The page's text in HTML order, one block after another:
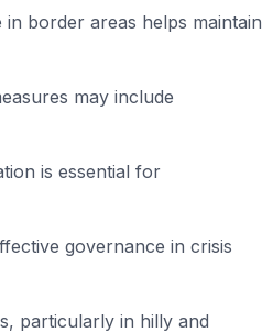
border areas helps maintain
may include
is essential for
governance in crisis
particularly in hilly and